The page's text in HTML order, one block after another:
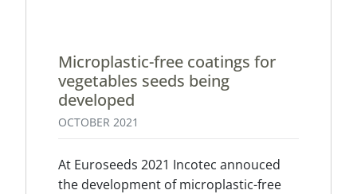
Microplastic-free coatings for
vegetables seeds being
developed
OCTOBER 2021
At Euroseeds 2021 Incotec annouced
the development of microplastic-free